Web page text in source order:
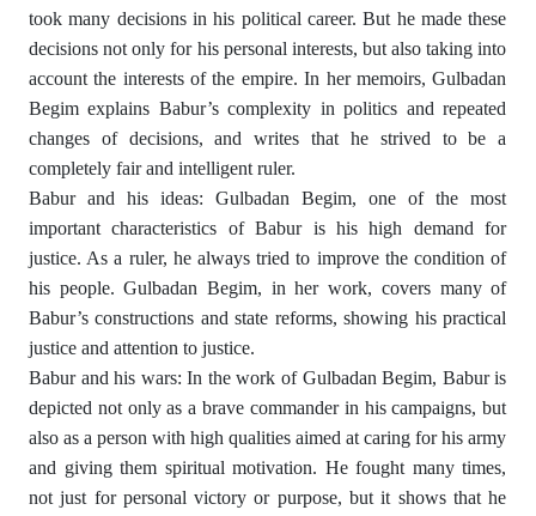
took many decisions in his political career. But he made these
decisions not only for his personal interests, but also taking into
account the interests of the empire. In her memoirs, Gulbadan
Begim explains Babur’s complexity in politics and repeated
changes of decisions, and writes that he strived to be a
completely fair and intelligent ruler.
Babur and his ideas: Gulbadan Begim, one of the most
important characteristics of Babur is his high demand for
justice. As a ruler, he always tried to improve the condition of
his people. Gulbadan Begim, in her work, covers many of
Babur’s constructions and state reforms, showing his practical
justice and attention to justice.
Babur and his wars: In the work of Gulbadan Begim, Babur is
depicted not only as a brave commander in his campaigns, but
also as a person with high qualities aimed at caring for his army
and giving them spiritual motivation. He fought many times,
not just for personal victory or purpose, but it shows that he